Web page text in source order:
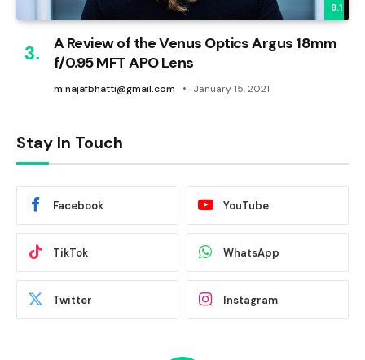
8.1
A Review of the Venus Optics Argus 18mm
f/0.95 MFT APO Lens
m.najafbhatti@gmail.com January 15, 2021
Stay In Touch
Facebook YouTube
TikTok WhatsApp
Twitter Instagram